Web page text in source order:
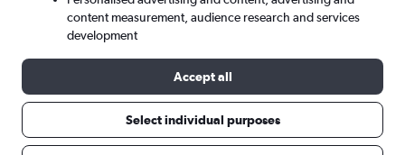
Search
content measurement, audience research and services
development
Accept all
Select individual purposes